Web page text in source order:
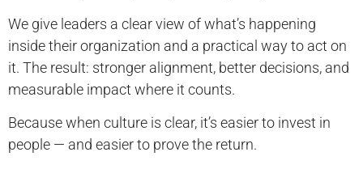
We give leaders a clear view of what’s happening
inside their organization and a practical way to act on
it. The result: stronger alignment, better decisions, and
measurable impact where it counts.
Because when culture is clear, it’s easier to invest in
people — and easier to prove the return.